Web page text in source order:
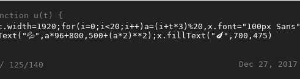
u(t) {
Dec 27, 2017
125/140